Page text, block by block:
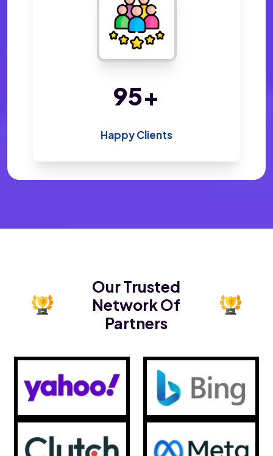
198+
Happy Clients
Our Trusted
Network Of
Partners